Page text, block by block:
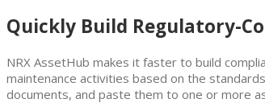
Quickly Build Regulatory-
NRX AssetHub makes it faster to build
maintenance activities based on the
documents, and paste them to one or more